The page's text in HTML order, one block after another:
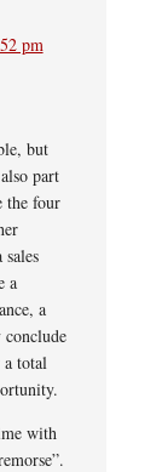
pm
but
part
the four
a
a
conclude
a total
with